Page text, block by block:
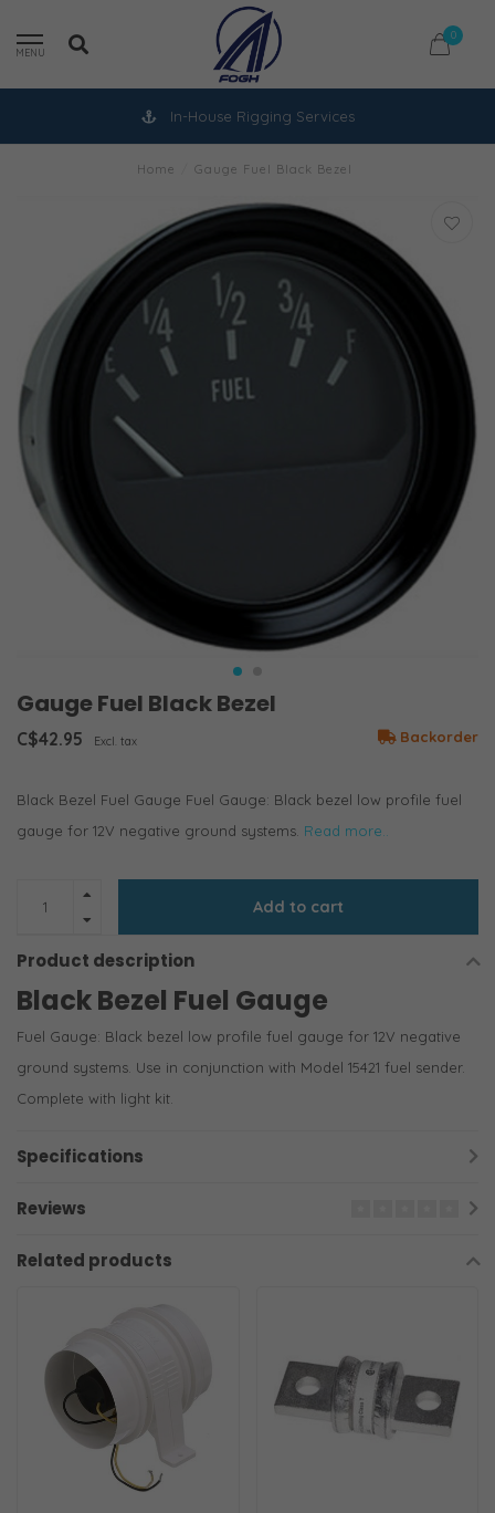
MENU
0
In-House Rigging Services
Home Gauge Fuel Black Bezel
Gauge Fuel Black Bezel
C$42.95 Excl. tax Backorder
Black Bezel Fuel Gauge Fuel Gauge: Black bezel low profile fuel
gauge for 12V negative ground systems. Read more..
Add to cart
Product description
Black Bezel Fuel Gauge
Fuel Gauge: Black bezel low profile fuel gauge for 12V negative
ground systems. Use in conjunction with Model 15421 fuel sender.
Complete with light kit.
Specifications
Reviews
Related products